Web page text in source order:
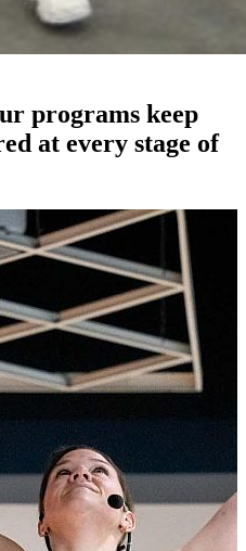
programs keep
at every stage of